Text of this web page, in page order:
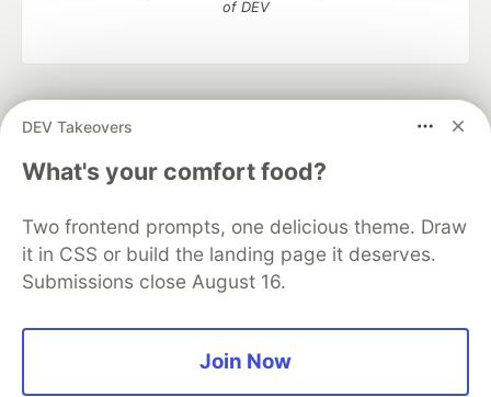
DEV Takeovers
What's your comfort food?
Two frontend prompts, one delicious theme. Draw
it in CSS or build the landing page it deserves.
Submissions close August 16.
Join Now
of DEV
development and manage your software career
DEV Education Tracks
DEV Help
Advertise on DEV
Free Postgres Database
DEV Shop
MLH
Code of Conduct
Privacy Policy
Terms of Use
Built on
Forem — the open sourcesoftware that powers
and other inclusive communities.